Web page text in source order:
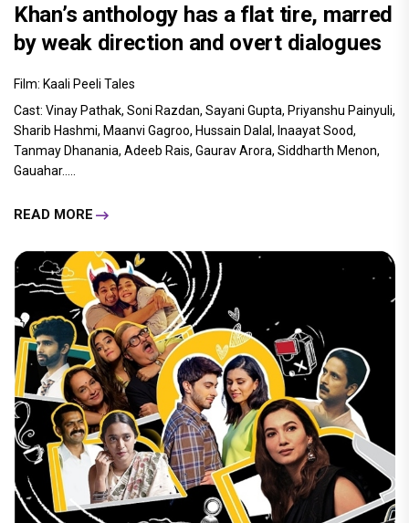
Khan’s anthology has a flat tire, marred
by weak direction and overt dialogues
Film: Kaali Peeli Tales
Cast: Vinay Pathak, Soni Razdan, Sayani Gupta, Priyanshu Painyuli,
Sharib Hashmi, Maanvi Gagroo, Hussain Dalal, Inaayat Sood,
Tanmay Dhanania, Adeeb Rais, Gaurav Arora, Siddharth Menon,
Gauahar.....
READ MORE